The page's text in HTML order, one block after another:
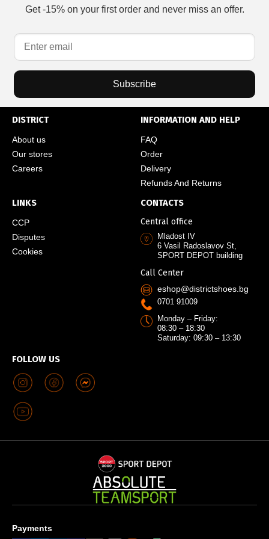
Get -15% on your first order and never miss an offer.
Subscribe
DISTRICT
About us
Our stores
Careers
INFORMATION AND HELP
FAQ
Order
Delivery
Refunds And Returns
LINKS
CCP
Disputes
Cookies
FOLLOW US
CONTACTS
Central office
Mladost IV
6 Vasil Radoslavov St,
SPORT DEPOT building
Call Center
eshop@districtshoes.bg
0701 91009
Monday – Friday:
08:30 – 18:30
Saturday: 09:30 – 13:30
Payments